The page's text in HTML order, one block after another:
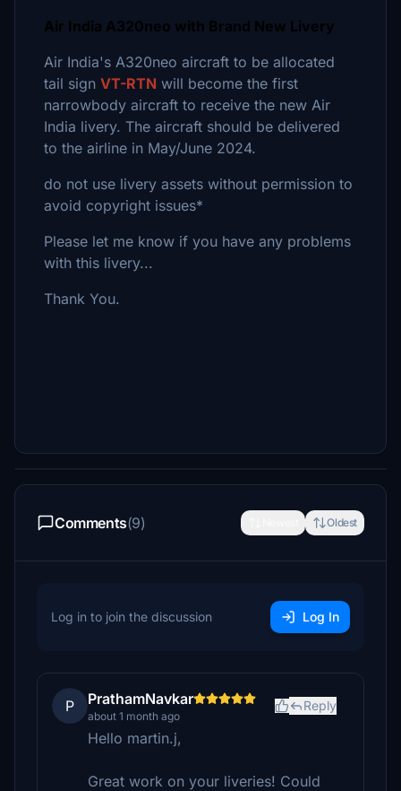
Air India A320neo with Brand New Livery
Air India's A320neo aircraft to be allocated
tail sign VT-RTN will become the first
narrowbody aircraft to receive the new Air
India livery. The aircraft should be delivered
to the airline in May/June 2024.
do not use livery assets without permission to
avoid copyright issues*
Please let me know if you have any problems
with this livery...
Thank You.
Comments(9) Oldest
Log in to join the discussion Log In
P PrathamNavkar
about 1 month ago
Reply
Hello martin.j,
Great work on your liveries! Could